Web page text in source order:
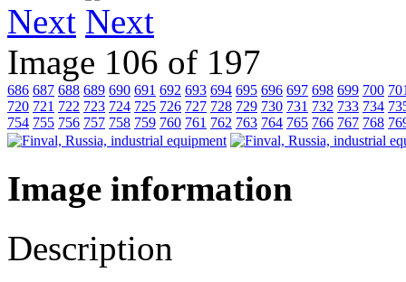
Next
Image 106 of 197
686 687 688 689 690 691 692 693 694 695 696 697 698 699 700
720 721 722 723 724 725 726 727 728 729 730 731 732 733 734
754 755 756 757 758 759 760 761 762 763 764 765 766 767 768
Image information
Description